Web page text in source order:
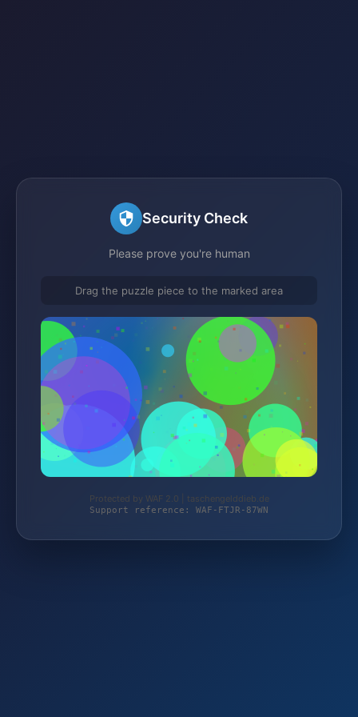
Security Check
Please prove you're human
Drag the puzzle piece to the marked area
Protected by WAF 2.0 | taschengelddieb.de
Support reference: WAF-FTJR-87WN